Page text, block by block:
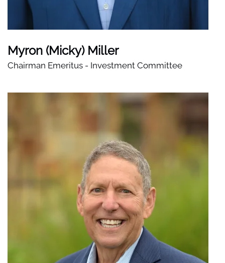
Myron (Micky) Miller
Chairman Emeritus - Investment Committee